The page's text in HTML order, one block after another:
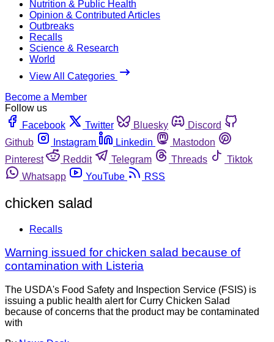
Nutrition & Public Health
Opinion & Contributed Articles
Outbreaks
Recalls
Science & Research
World
View All Categories
Become a Member
Follow us
Facebook
Twitter Bluesky
Discord
Github
Instagram Linkedin
Mastodon
Pinterest
Reddit Telegram Threads
Tiktok
Whatsapp
YouTube RSS
chicken salad
Recalls
Warning issued for chicken salad because of
contamination with Listeria
The USDA's Food Safety and Inspection Service (FSIS) is
issuing a public health alert for Curry Chicken Salad
because of concerns that the product may be contaminated
with